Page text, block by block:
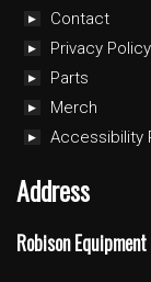
Contact
Privacy Policy
Parts
Merch
Accessibility
Address
Robison